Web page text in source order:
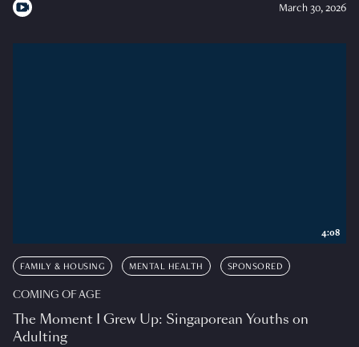
March 30, 2026
FAMILY & HOUSING MENTAL HEALTH SPONSORED
COMING OF AGE
The Moment I Grew Up: Singaporean Youths on
Adulting
4:08